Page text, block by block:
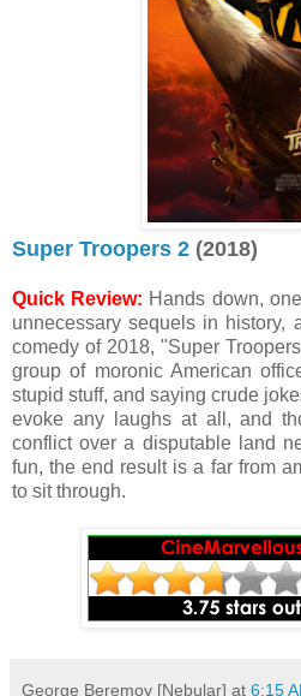
Super Troopers 2 (2018)
Quick Review: Hands down,
unnecessary sequels in history,
comedy of 2018, "Super
group of moronic American
stupid stuff, and saying crude
evoke any laughs at all, and
conflict over a disputable land
fun, the end result is a far from
to sit through.
George Beremov [Nebular] at 6:15